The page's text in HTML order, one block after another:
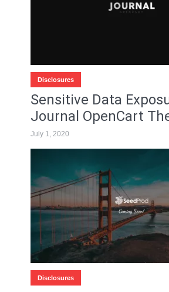
Disclosures
Sensitive Data
Journal OpenCart
July 1, 2020
Disclosures